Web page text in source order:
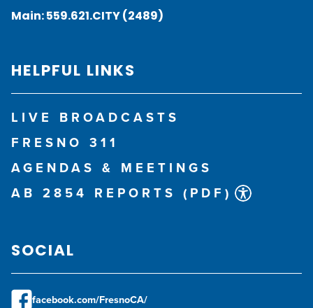
Main:559.621.CITY (2489)
HELPFUL LINKS
LIVE BROADCASTS
FRESNO 311
AGENDAS & MEETINGS
AB 2854 REPORTS (PDF)
SOCIAL
facebook.com/FresnoCA/